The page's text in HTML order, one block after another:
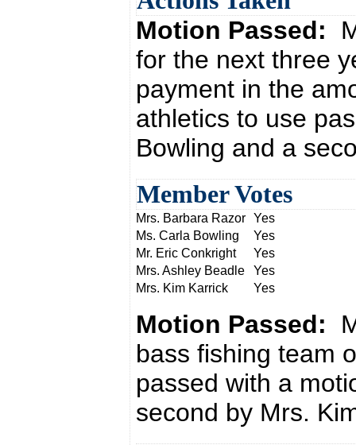
Motion Passed:
for the next three
payment in the
athletics to use
Bowling and a
Member Votes
Mrs. Barbara Razor Yes
Ms. Carla Bowling
Yes
Mr. Eric Conkright
Yes
Mrs. Ashley Beadle
Yes
Mrs. Kim Karrick
Yes
Motion Passed:
bass fishing team
passed with a
second by Mrs.